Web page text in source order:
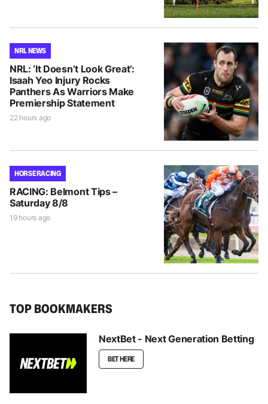
NRL NEWS
NRL: ‘It Doesn’t Look Great’:
Isaah Yeo Injury Rocks
Panthers As Warriors Make
Premiership Statement
22 hours ago
HORSE RACING
RACING: Belmont Tips –
Saturday 8/8
19 hours ago
TOP BOOKMAKERS
NextBet - Next Generation Betting
BET HERE